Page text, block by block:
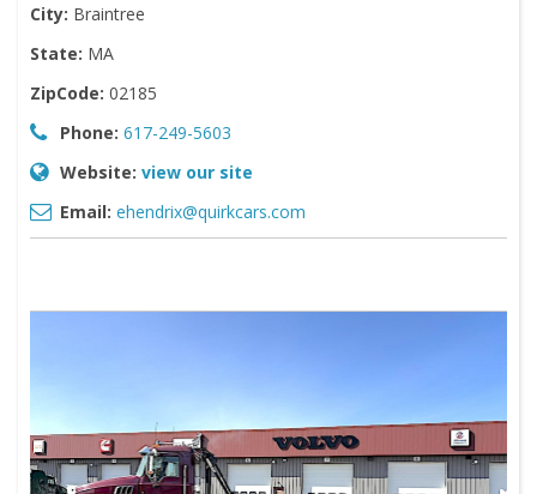
City: Braintree
State: MA
ZipCode: 02185
Phone: 617-249-5603
Website: view our site
Email: ehendrix@quirkcars.com